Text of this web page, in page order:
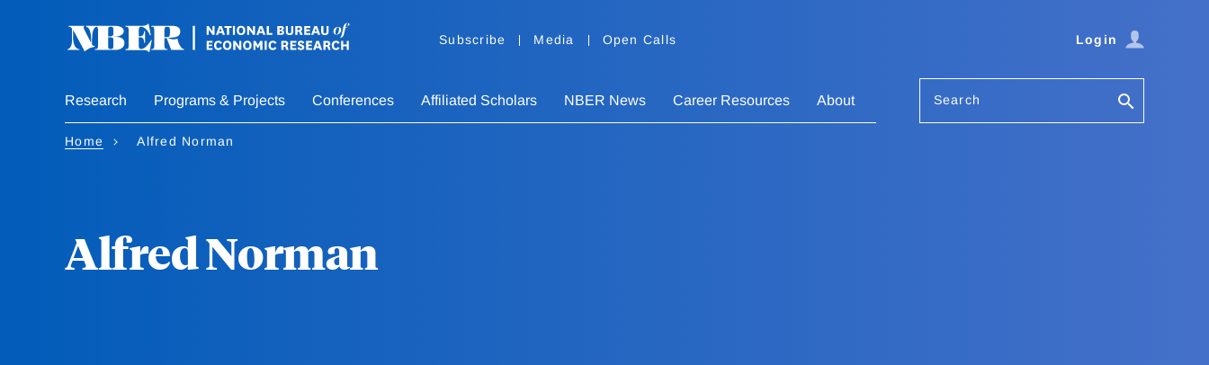
Subscribe Media Open Calls Login
Research Programs & Projects Conferences Affiliated Scholars NBER News Career Resources About Search
Home Alfred Norman
Alfred Norman